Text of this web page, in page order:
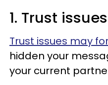
1. Trust issues
Trust issues may
hidden your
your current